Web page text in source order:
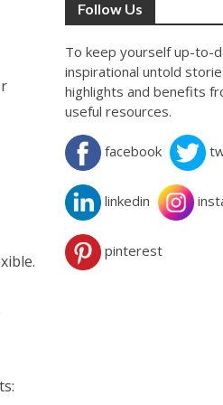
Follow Us
To keep yourself up-to-
inspirational untold
highlights and benefits
useful resources.
facebook
linkedin
pinterest